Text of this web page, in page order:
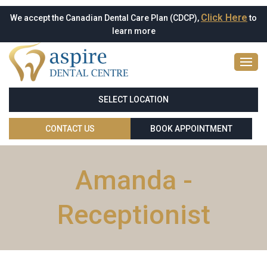
We accept the Canadian Dental Care Plan (CDCP), Click Hereto
learn more
SELECT LOCATION
CONTACT US BOOK APPOINTMENT
Amanda -
Receptionist